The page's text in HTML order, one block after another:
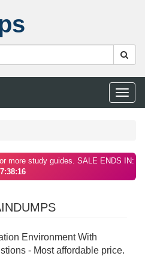
Toggle
more study guides. SALE ENDS IN:
Environment With
- Most affordable price.